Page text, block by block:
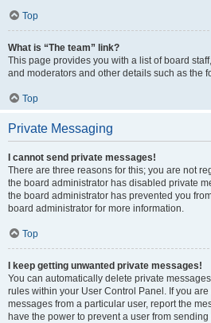
Top
What is “The team” link?
This page provides you with a list of board
and moderators and other details such as the
Top
Private Messaging
I cannot send private messages!
There are three reasons for this; you are not
the board administrator has disabled private
the board administrator has prevented you
board administrator for more information.
Top
I keep getting unwanted private messages!
You can automatically delete private
rules within your User Control Panel. If you
messages from a particular user, report the
have the power to prevent a user from